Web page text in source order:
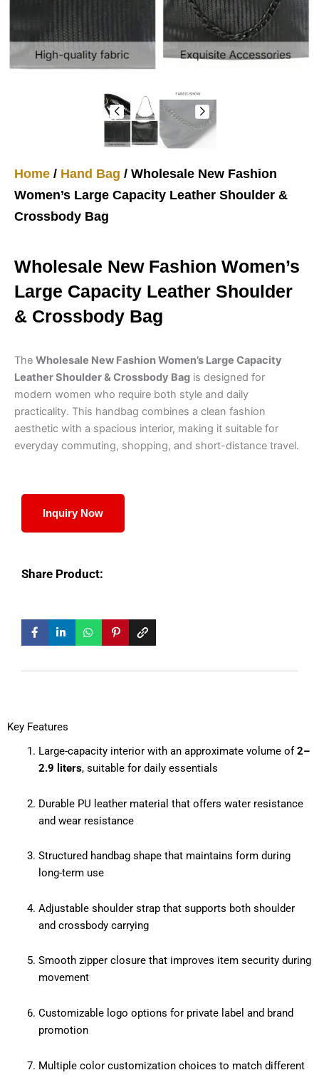
Home / Hand Bag / Wholesale New Fashion
Women’s Large Capacity Leather Shoulder &
Crossbody Bag
Wholesale New Fashion Women’s
Large Capacity Leather Shoulder
& Crossbody Bag
The Wholesale New Fashion Women’s Large Capacity
Leather Shoulder & Crossbody Bag is designed for
modern women who require both style and daily
practicality. This handbag combines a clean fashion
aesthetic with a spacious interior, making it suitable for
everyday commuting, shopping, and short-distance travel.
Inquiry Now
Share Product:
Key Features
Large-capacity interior with an approximate volume of 2–
2.9 liters, suitable for daily essentials
Durable PU leather material that offers water resistance
and wear resistance
Structured handbag shape that maintains form during
long-term use
Adjustable shoulder strap that supports both shoulder
and crossbody carrying
Smooth zipper closure that improves item security during
movement
Customizable logo options for private label and brand
promotion
Multiple color customization choices to match different